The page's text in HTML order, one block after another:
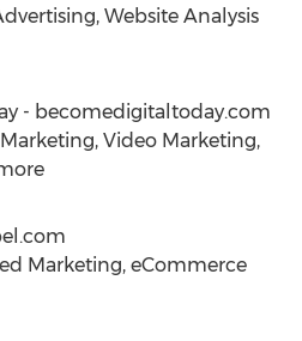
Website Analysis
- becomedigitaltoday.com
Video Marketing,
Marketing, eCommerce